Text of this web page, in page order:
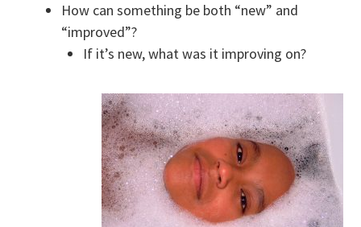
How can something be both “new” and
“improved”?
If it’s new, what was it improving on?